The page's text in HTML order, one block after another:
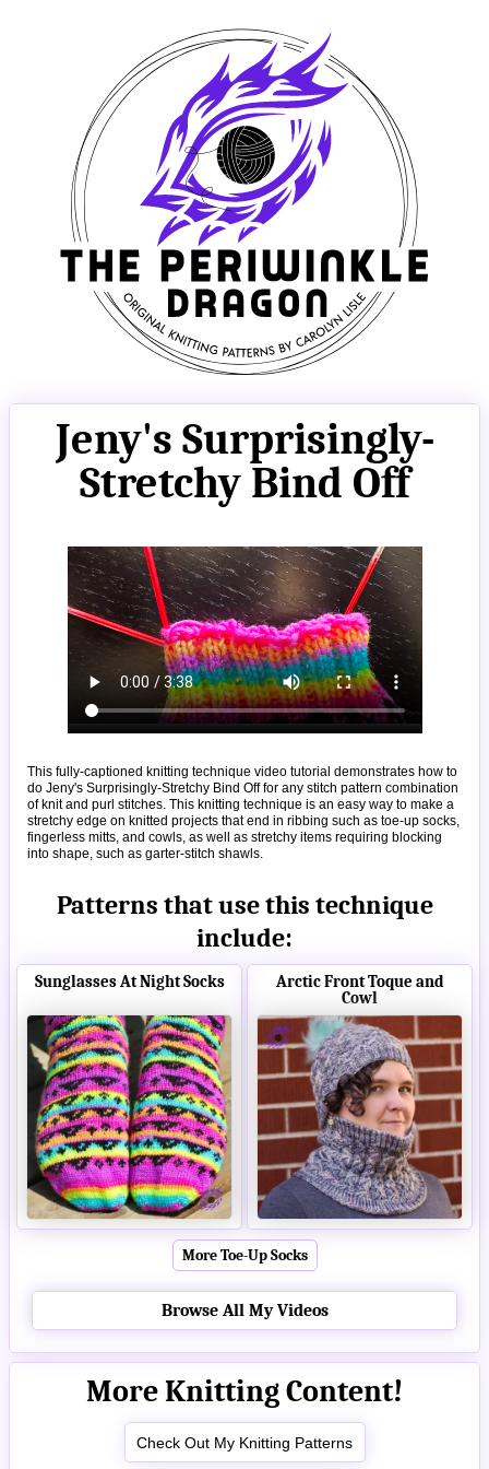
Jeny's Surprisingly-
Stretchy Bind Off
This fully-captioned knitting technique video tutorial demonstrates how to
do Jeny's Surprisingly-Stretchy Bind Off for any stitch pattern combination
of knit and purl stitches. This knitting technique is an easy way to make a
stretchy edge on knitted projects that end in ribbing such as toe-up socks,
fingerless mitts, and cowls, as well as stretchy items requiring blocking
into shape, such as garter-stitch shawls.
Patterns that use this technique
include:
Sunglasses At Night Socks
Arctic Front Toque and
Cowl
More Toe-Up Socks
Browse All My Videos
More Knitting Content!
Check Out My Knitting Patterns